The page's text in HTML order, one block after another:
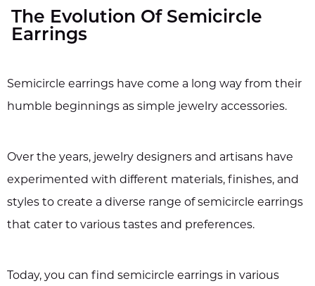
The Evolution Of Semicircle
Earrings
Semicircle earrings have come a long way from their
humble beginnings as simple jewelry accessories.
Over the years, jewelry designers and artisans have
experimented with different materials, finishes, and
styles to create a diverse range of semicircle earrings
that cater to various tastes and preferences.
Today, you can find semicircle earrings in various